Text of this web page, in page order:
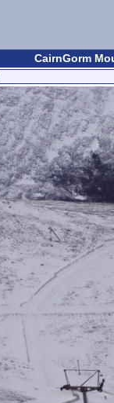
CairnGorm